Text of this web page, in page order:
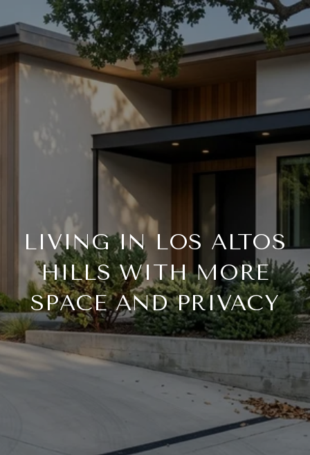
LIVING IN LOS ALTOS
HILLS WITH MORE
SPACE AND PRIVACY